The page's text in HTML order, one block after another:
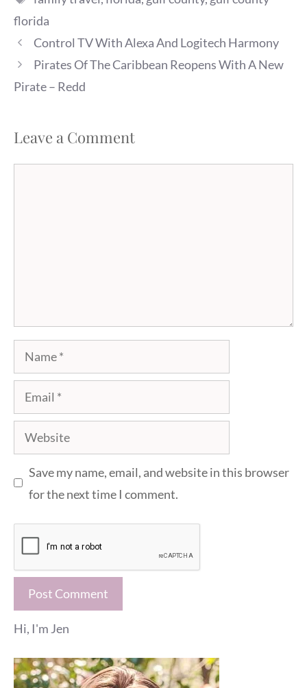
florida
Control TV With Alexa And Logitech Harmony
Pirates Of The Caribbean Reopens With A New
Pirate – Redd
Leave a Comment
Name
Email
Website
Save my name, email, and website in this browser
for the next time I comment.
Hi, I'm Jen